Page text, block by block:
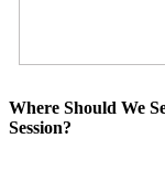
Where Should We
Session?